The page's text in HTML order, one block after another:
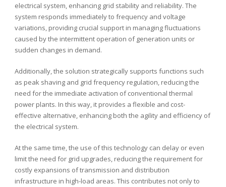
electrical system, enhancing grid stability and reliability. The
system responds immediately to frequency and voltage
variations, providing crucial support in managing fluctuations
caused by the intermittent operation of generation units or
sudden changes in demand.
Additionally, the solution strategically supports functions such
as peak shaving and grid frequency regulation, reducing the
need for the immediate activation of conventional thermal
power plants. In this way, it provides a flexible and cost-
effective alternative, enhancing both the agility and efficiency of
the electrical system.
At the same time, the use of this technology can delay or even
limit the need for grid upgrades, reducing the requirement for
costly expansions of transmission and distribution
infrastructure in high-load areas. This contributes not only to